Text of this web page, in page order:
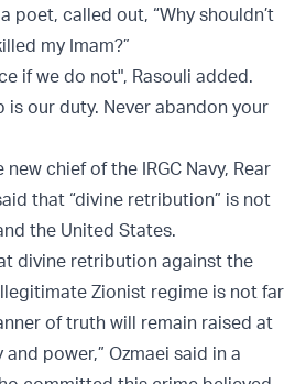
poet, called out, “Why shouldn’t
my Imam?”
if we do not", Rasouli added.
is our duty. Never abandon your
chief of the IRGC Navy, Rear
that “divine retribution” is not
the United States.
divine retribution against the
Zionist regime is not far
of truth will remain raised at
power,” Ozmaei said in a